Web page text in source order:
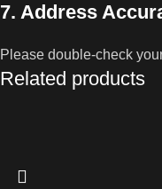
7. Address
Please double-check
Related products